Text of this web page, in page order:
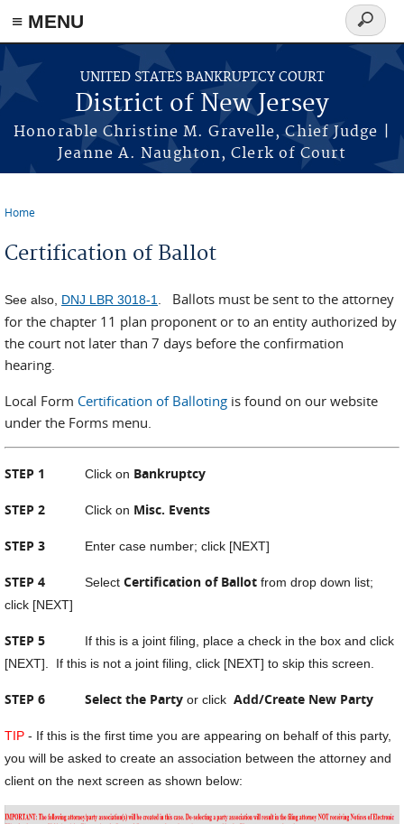
Skip to main content
≡ MENU
UNITED STATES BANKRUPTCY COURT
District of New Jersey
Honorable Christine M. Gravelle, Chief Judge |
Jeanne A. Naughton, Clerk of Court
Search
form
Home
Certification of Ballot
See also, DNJ LBR 3018-1
Ballots must be sent to the attorney
for the chapter 11 plan proponent or to an entity authorized by
the court not later than 7 days before the confirmation
hearing.
Local Form Certification of Balloting is found on our website
under the Forms menu.
STEP 1 Click on Bankruptcy
STEP 2 Click on Misc. Events
STEP 3 Enter case number; click [NEXT]
STEP 4 Select Certification of Ballot from drop down list;
click [NEXT]
STEP 5
If this is a joint filing, place a check in the box and click
[NEXT]. If this is not a joint filing, click [NEXT] to skip this screen.
STEP 6 Select the Party or click Add/Create New Party
TIP - If this is the first time you are appearing on behalf of this party,
you will be asked to create an association between the attorney and
client on the next screen as shown below: